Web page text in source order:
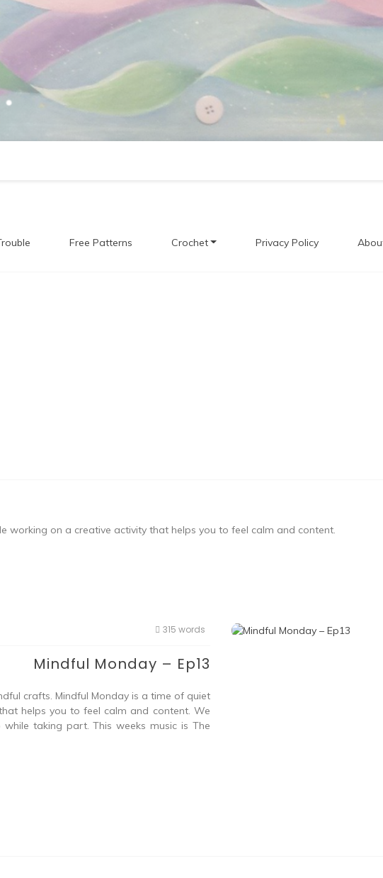
Free Patterns Crochet Privacy Policy
working on a creative activity that helps you to feel calm and content.
315 words
Mindful Monday – Ep13
crafts. Mindful Monday is a time of quiet
helps you to feel calm and content. We
taking part. This weeks music is The